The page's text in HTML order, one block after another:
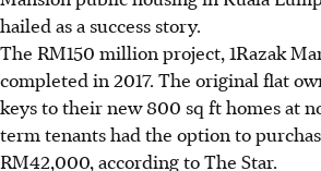
hailed as a success story.
The RM150 million project, 1Razak
completed in 2017. The original flat
keys to their new 800 sq ft homes at
term tenants had the option to
RM42,000, according toThe Star.